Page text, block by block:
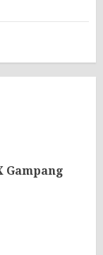
Gampang